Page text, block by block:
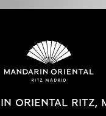
ORIENTAL RITZ,